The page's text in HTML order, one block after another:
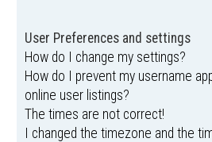
User Preferences and settings
How do I change my settings?
How do I prevent my username
online user listings?
The times are not correct!
I changed the timezone and the